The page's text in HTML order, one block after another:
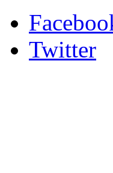
Twitter